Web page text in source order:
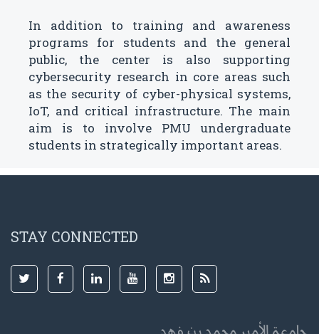
In addition to training and awareness
programs for students and the general
public, the center is also supporting
cybersecurity research in core areas such
as the security of cyber-physical systems,
IoT, and critical infrastructure. The main
aim is to involve PMU undergraduate
students in strategically important areas.
STAY CONNECTED